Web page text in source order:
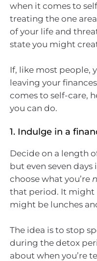
when it comes to
treating the one
of your life and
state you might
If, like most people,
leaving your
comes to self-care,
you can do.
1. Indulge in a
Decide on a length
but even seven
choose what you’re
that period. It might
might be lunches
The idea is to stop
during the detox
about when you’re